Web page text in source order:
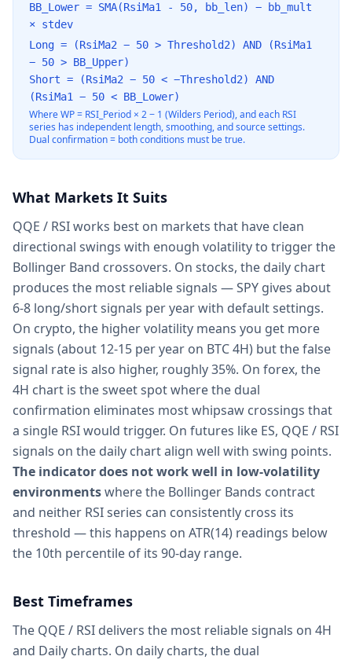
BB_Lower = SMA(RsiMa1 - 50, bb_len) − bb_mult
× stdev
Long = (RsiMa2 − 50 > Threshold2) AND (RsiMa1
− 50 > BB_Upper)
Short = (RsiMa2 − 50 < −Threshold2) AND
(RsiMa1 − 50 < BB_Lower)
Where WP = RSI_Period × 2 − 1 (Wilders Period), and each RSI
series has independent length, smoothing, and source settings.
Dual confirmation = both conditions must be true.
What Markets It Suits
QQE / RSI works best on markets that have clean
directional swings with enough volatility to trigger the
Bollinger Band crossovers. On stocks, the daily chart
produces the most reliable signals — SPY gives about
6-8 long/short signals per year with default settings.
On crypto, the higher volatility means you get more
signals (about 12-15 per year on BTC 4H) but the false
signal rate is also higher, roughly 35%. On forex, the
4H chart is the sweet spot where the dual
confirmation eliminates most whipsaw crossings that
a single RSI would trigger. On futures like ES, QQE / RSI
signals on the daily chart align well with swing points.
The indicator does not work well in low-volatility
environmentswhere the Bollinger Bands contract
and neither RSI series can consistently cross its
threshold — this happens on ATR(14) readings below
the 10th percentile of its 90-day range.
Best Timeframes
The QQE / RSI delivers the most reliable signals on 4H
and Daily charts. On daily charts, the dual